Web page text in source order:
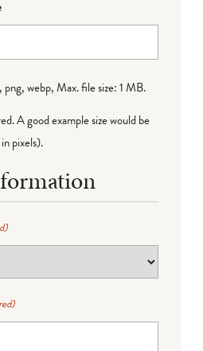
webp, Max. file size: 1 MB.
A good example size would be
pixels).